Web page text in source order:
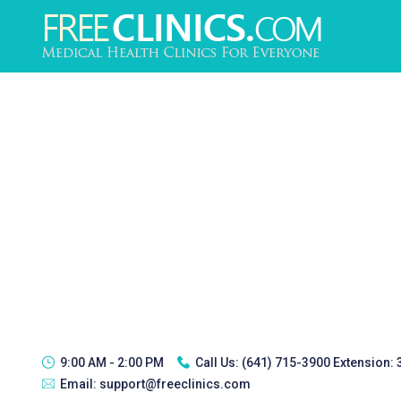
9:00 AM - 2:00 PM Call Us: (641) 715-3900 Extension:
Email: support@freeclinics.com